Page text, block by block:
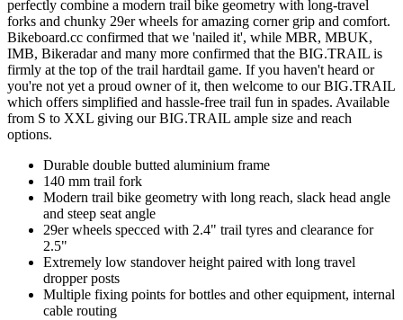
perfectly combine a modern trail bike geometry with long-travel
forks and chunky 29er wheels for amazing corner grip and comfort.
Bikeboard.cc confirmed that we 'nailed it', while MBR, MBUK,
IMB, Bikeradar and many more confirmed that the BIG.TRAIL is
firmly at the top of the trail hardtail game. If you haven't heard or
you're not yet a proud owner of it, then welcome to our BIG.TRAIL
which offers simplified and hassle-free trail fun in spades. Available
from S to XXL giving our BIG.TRAIL ample size and reach
options.
Durable double butted aluminium frame
140 mm trail fork
Modern trail bike geometry with long reach, slack head angle
and steep seat angle
29er wheels specced with 2.4" trail tyres and clearance for
2.5"
Extremely low standover height paired with long travel
dropper posts
Multiple fixing points for bottles and other equipment, internal
cable routing